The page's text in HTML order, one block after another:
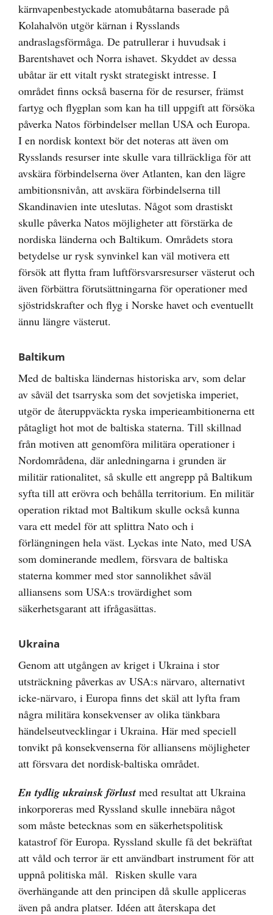
kärnvapenbestyckade atomubåtarna baserade på
Kolahalvön utgör kärnan i Rysslands
andraslagsförmåga. De patrullerar i huvudsak i
Barentshavet och Norra ishavet. Skyddet av dessa
ubåtar är ett vitalt ryskt strategiskt intresse. I
området finns också baserna för de resurser, främst
fartyg och flygplan som kan ha till uppgift att försöka
påverka Natos förbindelser mellan USA och Europa.
I en nordisk kontext bör det noteras att även om
Rysslands resurser inte skulle vara tillräckliga för att
avskära förbindelserna över Atlanten, kan den lägre
ambitionsnivån, att avskära förbindelserna till
Skandinavien inte uteslutas. Något som drastiskt
skulle påverka Natos möjligheter att förstärka de
nordiska länderna och Baltikum. Områdets stora
betydelse ur rysk synvinkel kan väl motivera ett
försök att flytta fram luftförsvarsresurser västerut och
även förbättra förutsättningarna för operationer med
sjöstridskrafter och flyg i Norske havet och eventuellt
ännu längre västerut.
Baltikum
Med de baltiska ländernas historiska arv, som delar
av såväl det tsarryska som det sovjetiska imperiet,
utgör de återuppväckta ryska imperieambitionerna ett
påtagligt hot mot de baltiska staterna. Till skillnad
från motiven att genomföra militära operationer i
Nordområdena, där anledningarna i grunden är
militär rationalitet, så skulle ett angrepp på Baltikum
syfta till att erövra och behålla territorium. En militär
operation riktad mot Baltikum skulle också kunna
vara ett medel för att splittra Nato och i
förlängningen hela väst. Lyckas inte Nato, med USA
som dominerande medlem, försvara de baltiska
staterna kommer med stor sannolikhet såväl
alliansens som USA:s trovärdighet som
säkerhetsgarant att ifrågasättas.
Ukraina
Genom att utgången av kriget i Ukraina i stor
utsträckning påverkas av USA:s närvaro, alternativt
icke-närvaro, i Europa finns det skäl att lyfta fram
några militära konsekvenser av olika tänkbara
händelseutvecklingar i Ukraina. Här med speciell
tonvikt på konsekvenserna för alliansens möjligheter
att försvara det nordisk-baltiska området.
En tydlig ukrainsk förlust med resultat att Ukraina
inkorporeras med Ryssland skulle innebära något
som måste betecknas som en säkerhetspolitisk
katastrof för Europa. Ryssland skulle få det bekräftat
att våld och terror är ett användbart instrument för att
uppnå politiska mål. Risken skulle vara
överhängande att den principen då skulle appliceras
även på andra platser. Idéen att återskapa det